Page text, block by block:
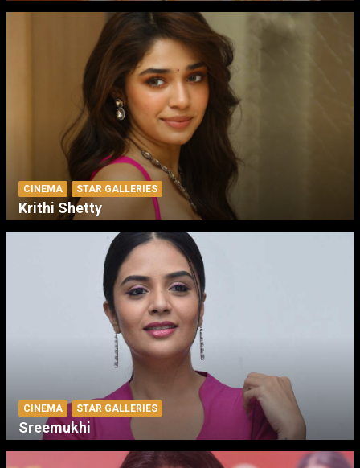
CINEMA STAR GALLERIES
Krithi Shetty
CINEMA STAR GALLERIES
Sreemukhi